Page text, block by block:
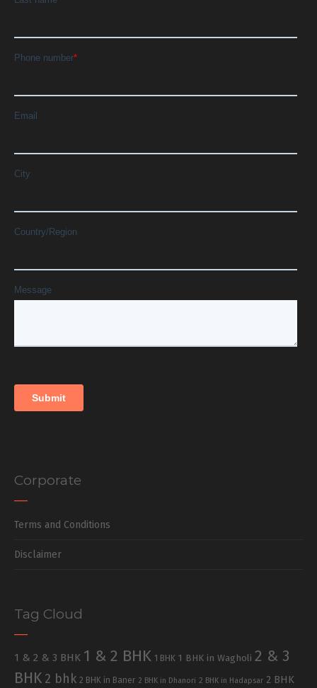
Corporate
Terms and Conditions
Disclaimer
Tag Cloud
1 & 2 & 3 BHK 1 & 2 BHK 1 BHK 1 BHK in Wagholi 2 & 3
BHK 2 bhk 2 BHK in Baner 2 BHK in Dhanori 2 BHK in Hadapsar 2 BHK